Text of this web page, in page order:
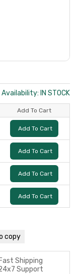
Availability: IN STOCK
Add To Cart
Add To Cart
Add To Cart
Add To Cart
Add To Cart
copy
Fast Shipping
Support